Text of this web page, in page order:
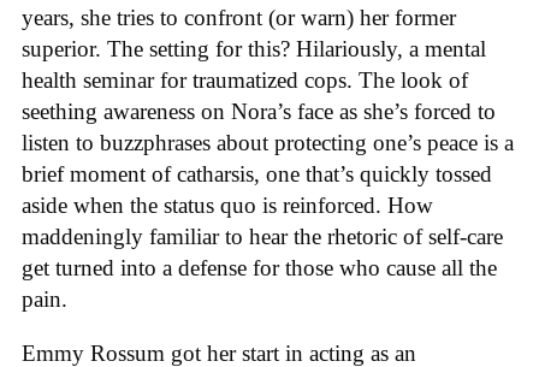
years, she tries to confront (or warn) her former
superior. The setting for this? Hilariously, a mental
health seminar for traumatized cops. The look of
seething awareness on Nora’s face as she’s forced to
listen to buzzphrases about protecting one’s peace is a
brief moment of catharsis, one that’s quickly tossed
aside when the status quo is reinforced. How
maddeningly familiar to hear the rhetoric of self-care
get turned into a defense for those who cause all the
pain.
Emmy Rossum got her start in acting as an